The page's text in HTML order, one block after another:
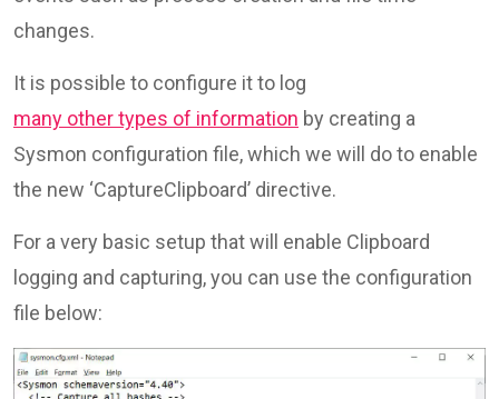
changes.
It is possible to configure it to log
many other types of information by creating a
Sysmon configuration file, which we will do to enable
the new ‘CaptureClipboard’ directive.
For a very basic setup that will enable Clipboard
logging and capturing, you can use the configuration
file below: